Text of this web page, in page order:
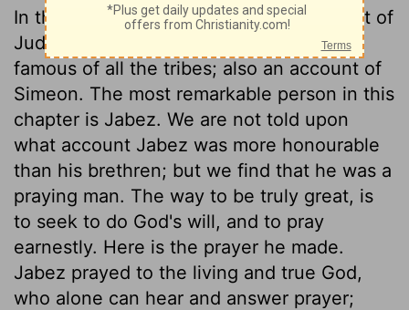
In this chapter we have a further account of
Judah, the most numerous and most
famous of all the tribes; also an account of
Simeon. The most remarkable person in this
chapter is Jabez. We are not told upon
what account Jabez was more honourable
than his brethren; but we find that he was a
praying man. The way to be truly great, is
to seek to do God's will, and to pray
earnestly. Here is the prayer he made.
Jabez prayed to the living and true God,
who alone can hear and answer prayer;